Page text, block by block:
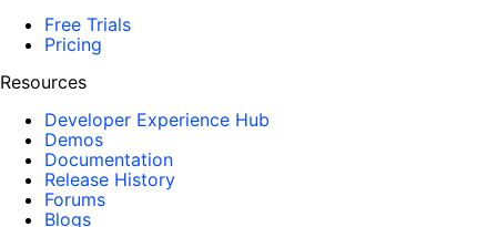
Free Trials
Pricing
Resources
Developer Experience Hub
Demos
Documentation
Release History
Forums
Blogs